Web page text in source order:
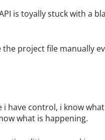
is toyally stuck with a
the project file manually
i have control, i know
what is happening.